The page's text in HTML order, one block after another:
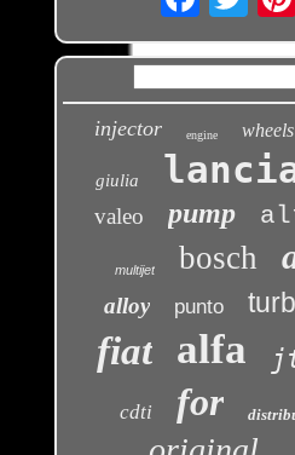
injector engine wheels
giulia
valeo pump
multijet bosch
alloy punto
fiat alfa
cdti for